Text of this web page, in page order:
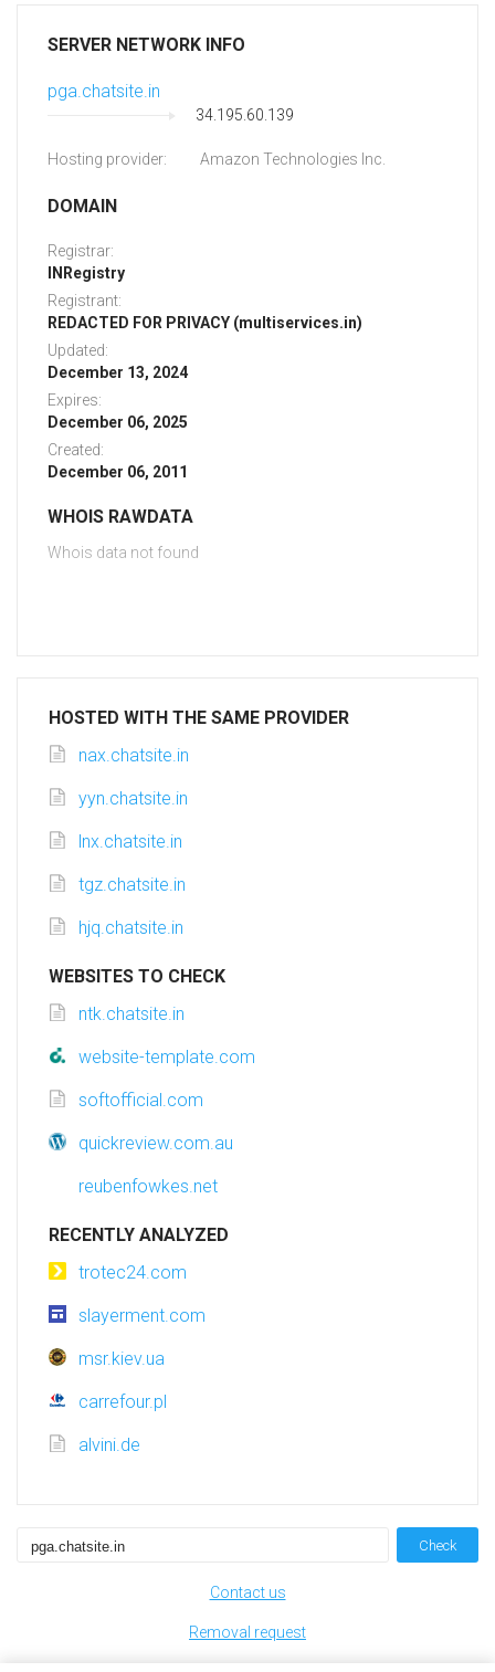
SERVER NETWORK INFO
pga.chatsite.in
34.195.60.139
Hosting provider: Amazon Technologies Inc.
DOMAIN
Registrar:
INRegistry
Registrant:
REDACTED FOR PRIVACY (multiservices.in)
Updated:
December 13, 2024
Expires:
December 06, 2025
Created:
December 06, 2011
WHOIS RAWDATA
Whois data not found
HOSTED WITH THE SAME PROVIDER
nax.chatsite.in
yyn.chatsite.in
lnx.chatsite.in
tgz.chatsite.in
hjq.chatsite.in
WEBSITES TO CHECK
ntk.chatsite.in
website-template.com
softofficial.com
quickreview.com.au
reubenfowkes.net
RECENTLY ANALYZED
trotec24.com
slayerment.com
msr.kiev.ua
carrefour.pl
alvini.de
Check
Contact us
Removal request